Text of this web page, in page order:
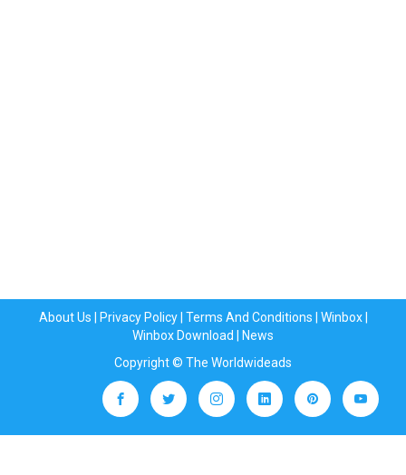
About Us Privacy Policy| Terms And Conditions Winbox|
Winbox Download
News
Copyright © The Worldwideads